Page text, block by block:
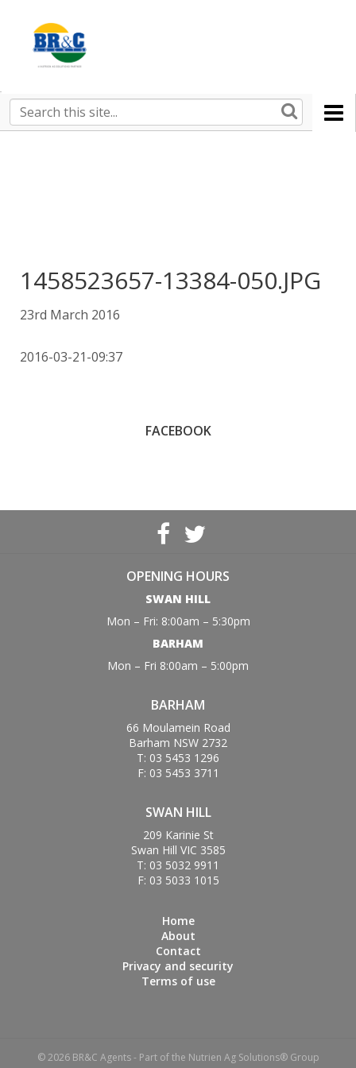
BR&C
AGENTS
Search
this
1458523657-13384-050.JPG
23rd March 2016
2016-03-21-09:37
FACEBOOK
OPENING HOURS
SWAN HILL
Mon – Fri: 8:00am – 5:30pm
BARHAM
Mon – Fri 8:00am – 5:00pm
BARHAM
66 Moulamein Road
Barham NSW 2732
T: 03 5453 1296
F: 03 5453 3711
SWAN HILL
209 Karinie St
Swan Hill VIC 3585
T: 03 5032 9911
F: 03 5033 1015
Home
About
Contact
Privacy and security
Terms of use
© 2026 BR&C Agents - Part of the Nutrien Ag Solutions® Group